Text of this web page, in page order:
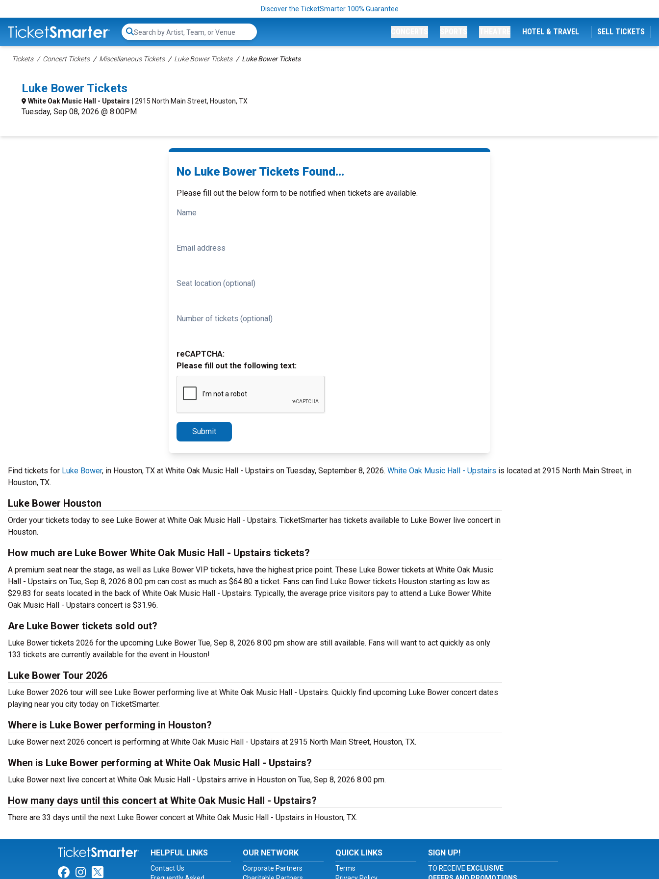
Discover the TicketSmarter 100% Guarantee
Search...
HOTEL & TRAVEL SELL TICKETS
Tickets Concert Tickets Miscellaneous Tickets Luke Bower Tickets Luke Bower Tickets
Luke Bower Tickets
White Oak Music Hall - Upstairs | 2915 North Main Street, Houston, TX
Tuesday, Sep 08, 2026 @ 8:00PM
No Luke Bower Tickets Found...
Please fill out the below form to be notified when tickets are available.
Name
Email address
Seat location (optional)
Number of tickets (optional)
reCAPTCHA:
Please fill out the following text:
Submit
Find tickets for Luke Bower, in Houston, TX at White Oak Music Hall - Upstairs on Tuesday, September 8, 2026. White Oak Music Hall - Upstairs is located at 2915 North Main Street, in
Houston, TX.
Luke Bower Houston
Order your tickets today to see Luke Bower at White Oak Music Hall - Upstairs. TicketSmarter has tickets available to Luke Bower live concert in
Houston.
How much are Luke Bower White Oak Music Hall - Upstairs tickets?
A premium seat near the stage, as well as Luke Bower VIP tickets, have the highest price point. These Luke Bower tickets at White Oak Music
Hall - Upstairs on Tue, Sep 8, 2026 8:00 pm can cost as much as $64.80 a ticket. Fans can find Luke Bower tickets Houston starting as low as
$29.83 for seats located in the back of White Oak Music Hall - Upstairs. Typically, the average price visitors pay to attend a Luke Bower White
Oak Music Hall - Upstairs concert is $31.96.
Are Luke Bower tickets sold out?
Luke Bower tickets 2026 for the upcoming Luke Bower Tue, Sep 8, 2026 8:00 pm show are still available. Fans will want to act quickly as only
133 tickets are currently available for the event in Houston!
Luke Bower Tour 2026
Luke Bower 2026 tour will see Luke Bower performing live at White Oak Music Hall - Upstairs. Quickly find upcoming Luke Bower concert dates
playing near you city today on TicketSmarter.
Where is Luke Bower performing in Houston?
Luke Bower next 2026 concert is performing at White Oak Music Hall - Upstairs at 2915 North Main Street, Houston, TX.
When is Luke Bower performing at White Oak Music Hall - Upstairs?
Luke Bower next live concert at White Oak Music Hall - Upstairs arrive in Houston on Tue, Sep 8, 2026 8:00 pm.
How many days until this concert at White Oak Music Hall - Upstairs?
There are 33 days until the next Luke Bower concert at White Oak Music Hall - Upstairs in Houston, TX.
Link for Facebook
Link for Instagram
Link for Twitter
HELPFUL LINKS
Contact Us
OUR NETWORK
Corporate Partners
QUICK LINKS
Terms
SIGN UP!
TO RECEIVE EXCLUSIVE